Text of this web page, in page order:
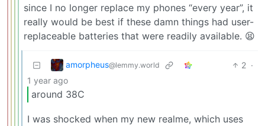
since I no longer replace my phones “every year”, it
really would be best if these damn things had user-
replaceable batteries that were readily available. 😫
amorpheus@lemmy.world 2 ·
1 year ago
around 38C
I was shocked when my new realme, which uses